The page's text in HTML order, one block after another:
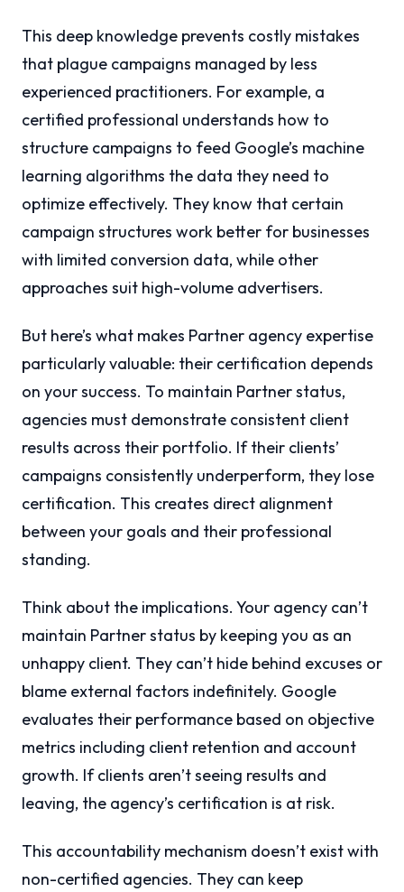
This deep knowledge prevents costly mistakes
that plague campaigns managed by less
experienced practitioners. For example, a
certified professional understands how to
structure campaigns to feed Google’s machine
learning algorithms the data they need to
optimize effectively. They know that certain
campaign structures work better for businesses
with limited conversion data, while other
approaches suit high-volume advertisers.
But here’s what makes Partner agency expertise
particularly valuable: their certification depends
on your success. To maintain Partner status,
agencies must demonstrate consistent client
results across their portfolio. If their clients’
campaigns consistently underperform, they lose
certification. This creates direct alignment
between your goals and their professional
standing.
Think about the implications. Your agency can’t
maintain Partner status by keeping you as an
unhappy client. They can’t hide behind excuses or
blame external factors indefinitely. Google
evaluates their performance based on objective
metrics including client retention and account
growth. If clients aren’t seeing results and
leaving, the agency’s certification is at risk.
This accountability mechanism doesn’t exist with
non-certified agencies. They can keep